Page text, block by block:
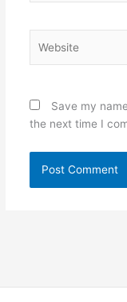
Save my
the next time I